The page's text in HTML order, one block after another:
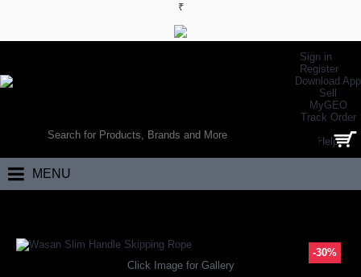
₹
Sign in
Register
Download App
Sell
MyGEO
Track Order
Help
0 item(s) - ₹0.00
MENU
-30%
Click Image for Gallery